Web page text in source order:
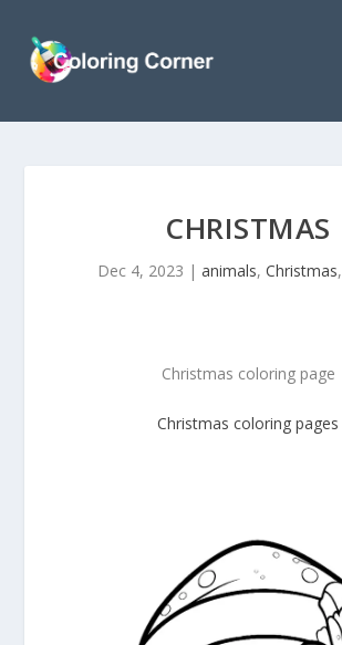
CHRISTMAS
Dec 4, 2023 | animals, Christmas,
Christmas coloring page
Christmas coloring pages